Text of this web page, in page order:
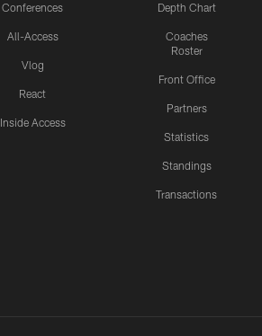
Conferences
All-Access
Vlog
React
Inside Access
Depth Chart
Coaches
Roster
Front Office
Partners
Statistics
Standings
Transactions